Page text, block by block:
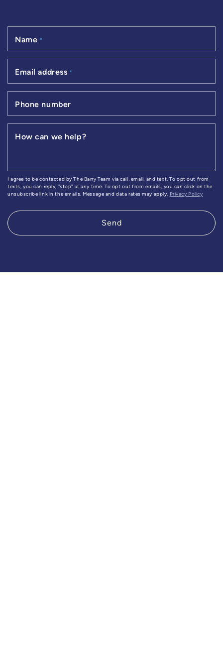
Name *
Email address *
Phone number
How can we help?
I agree to be contacted by The Barry Team via call, email, and text. To opt out from
texts, you can reply, "stop" at any time. To opt out from emails, you can click on the
unsubscribe link in the emails. Message and data rates may apply.
Privacy Policy
Send